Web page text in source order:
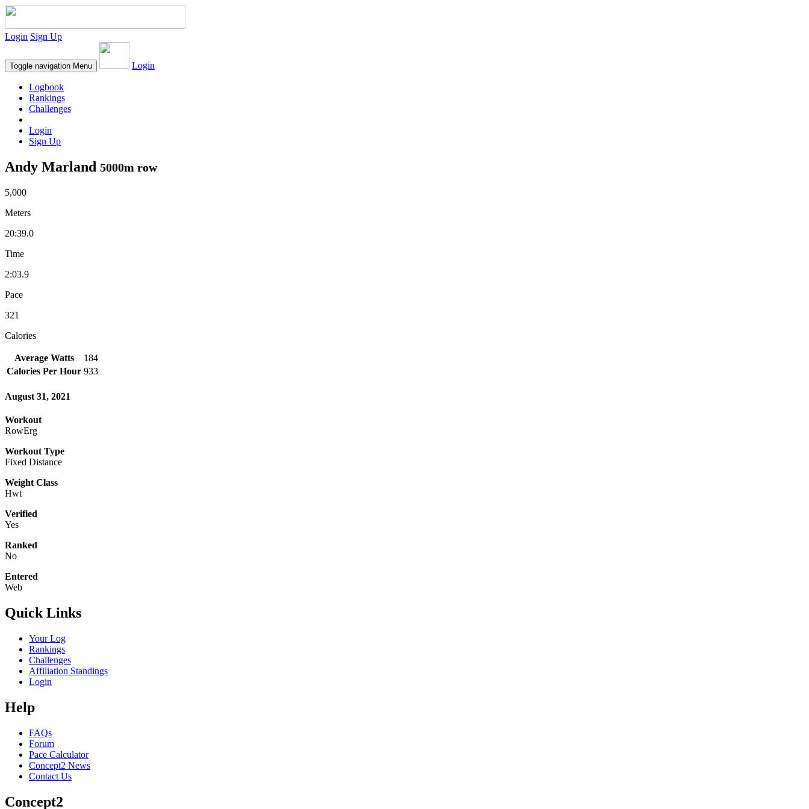
Login Sign Up
Toggle navigation Menu Login
Logbook
Rankings
Challenges
Login
Sign Up
Andy Marland 5000m row
5,000
Meters
20:39.0
Time
2:03.9
Pace
321
Calories
Average Watts
184
Calories Per Hour 933
August 31, 2021
Workout
RowErg
Workout Type
Fixed Distance
Weight Class
Hwt
Verified
Yes
Ranked
No
Entered
Web
Quick Links
Your Log
Rankings
Challenges
Affiliation Standings
Login
Help
FAQs
Forum
Pace Calculator
Concept2 News
Contact Us
Concept2